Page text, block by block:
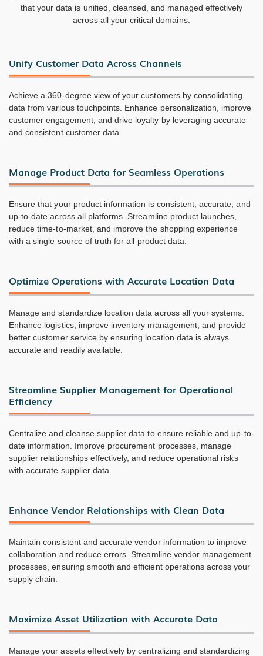
that your data is unified, cleansed, and managed effectively
across all your critical domains.
Unify Customer Data Across Channels
Achieve a 360-degree view of your customers by consolidating
data from various touchpoints. Enhance personalization, improve
customer engagement, and drive loyalty by leveraging accurate
and consistent customer data.
Manage Product Data for Seamless Operations
Ensure that your product information is consistent, accurate, and
up-to-date across all platforms. Streamline product launches,
reduce time-to-market, and improve the shopping experience
with a single source of truth for all product data.
Optimize Operations with Accurate Location Data
Manage and standardize location data across all your systems.
Enhance logistics, improve inventory management, and provide
better customer service by ensuring location data is always
accurate and readily available.
Streamline Supplier Management for Operational
Efficiency
Centralize and cleanse supplier data to ensure reliable and up-to-
date information. Improve procurement processes, manage
supplier relationships effectively, and reduce operational risks
with accurate supplier data.
Enhance Vendor Relationships with Clean Data
Maintain consistent and accurate vendor information to improve
collaboration and reduce errors. Streamline vendor management
processes, ensuring smooth and efficient operations across your
supply chain.
Maximize Asset Utilization with Accurate Data
Manage your assets effectively by centralizing and standardizing